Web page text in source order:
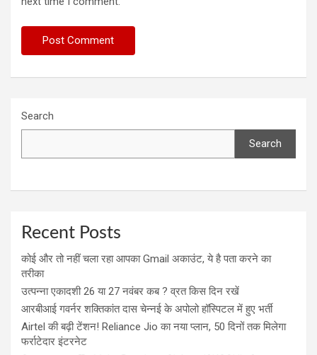
Search
Search
Recent Posts
कोई और तो नहीं चला रहा आपका Gmail अकाउंट, ये है पता करने का
तरीका
उत्पन्ना एकादशी 26 या 27 नवंबर कब ? व्रत किस दिन रखें
आरबीआई गवर्नर शक्तिकांत दास चेन्नई के अपोलो हॉस्पिटल में हुए भर्ती
Airtel की बढ़ी टेंशन! Reliance Jio का नया प्लान, 50 दिनों तक मिलेगा
फर्राटेदार इंटरनेट